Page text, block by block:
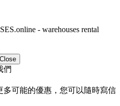
- warehouses rental
Close
們
可能的優惠，您可以隨時寫信